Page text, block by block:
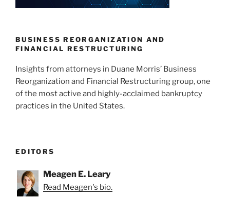
n
o
k
BUSINESS REORGANIZATION AND
FINANCIAL RESTRUCTURING
Insights from attorneys in Duane Morris’ Business
Reorganization and Financial Restructuring group, one
of the most active and highly-acclaimed bankruptcy
practices in the United States.
EDITORS
Meagen E. Leary
Read Meagen's bio.